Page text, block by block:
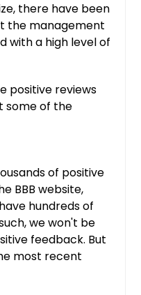
there have been
the management
with a high level of
positive reviews
some of the
of positive
BBB website,
hundreds of
we won't be
feedback. But
most recent